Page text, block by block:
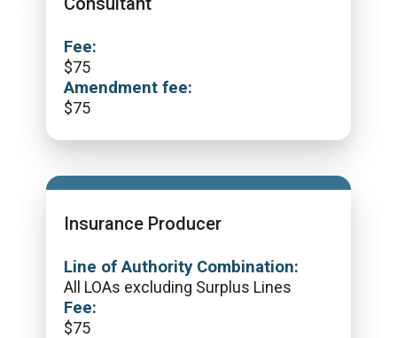
Fee:
$75
Amendment fee:
$75
Insurance Producer
Line of Authority Combination:
All LOAs excluding Surplus Lines
Fee:
$75